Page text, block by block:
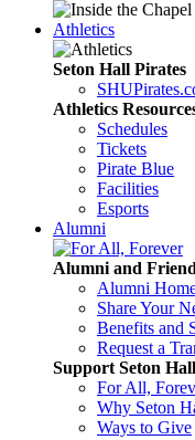
Athletics
Seton Hall Pirates
Athletics
Schedules
Tickets
Pirate Blue
Facilities
Esports
Alumni
Alumni and
Alumni
Share Your
Benefits and
Request a
Support Seton Hall
For All,
Why Seton
Ways to Give